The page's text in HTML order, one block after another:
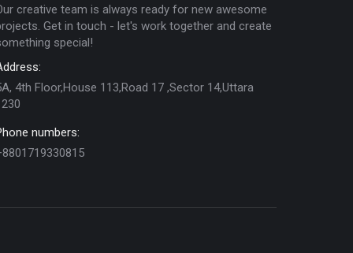
creative team is always ready for new awesome
Get in touch - let's work together and create
special!
4th Floor,House 113,Road 17 ,Sector 14,Uttara
numbers: